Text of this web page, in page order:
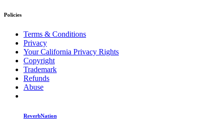
Policies
Terms & Conditions
Privacy
Your California Privacy Rights
Copyright
Trademark
Refunds
Abuse
ReverbNation